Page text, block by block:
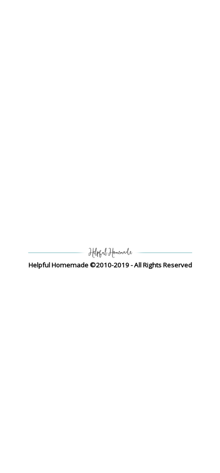
Helpful Homemade ©2010-2019 - All Rights Reserved